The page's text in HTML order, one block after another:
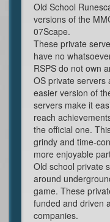
Old School
versions of the
07Scape.
These private
have no
RSPS do not own
OS private servers
easier version of
servers make it
reach
the official one.
grindy and time-
more enjoyable
Old school private
around
game. These
funded and driven
companies.